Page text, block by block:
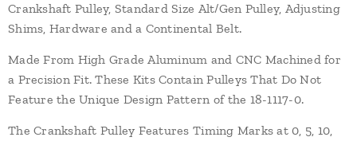
Crankshaft Pulley, Standard Size Alt/Gen Pulley, Adjusting
Shims, Hardware and a Continental Belt.
Made From High Grade Aluminum and CNC Machined for
a Precision Fit. These Kits Contain Pulleys That Do Not
Feature the Unique Design Pattern of the 18-1117-0.
The Crankshaft Pulley Features Timing Marks at 0, 5, 10,